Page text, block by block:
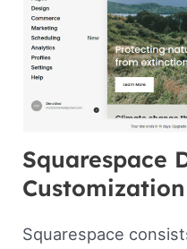
Squarespace
Squarespace